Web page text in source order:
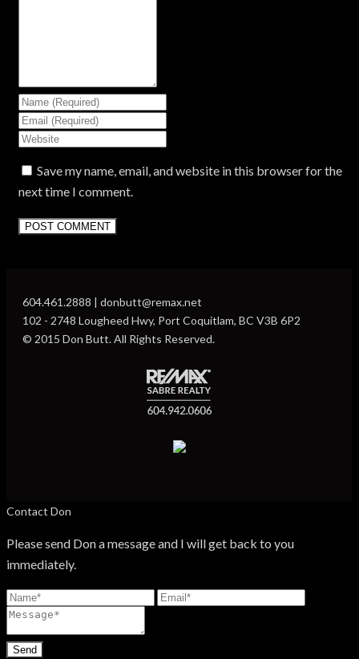
Save my name, email, and website in this browser for the
next time I comment.
604.461.2888 | donbutt@remax.net
102 - 2748 Lougheed Hwy, Port Coquitlam, BC V3B 6P2
© 2015 Don Butt. All Rights Reserved.
Contact Don
Please send Don a message and I will get back to you
immediately.
Send